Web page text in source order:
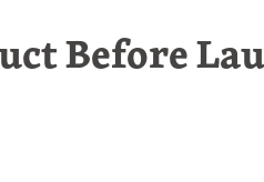
Before